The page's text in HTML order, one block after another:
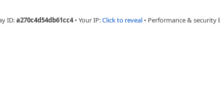
ID:a270c4d54db61cc4 • Your IP:Click to reveal • Performance & security